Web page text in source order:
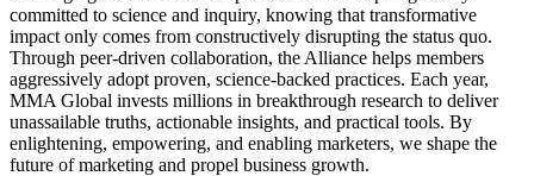
committed to science and inquiry, knowing that transformative
impact only comes from constructively disrupting the status quo.
Through peer-driven collaboration, the Alliance helps members
aggressively adopt proven, science-backed practices. Each year,
MMA Global invests millions in breakthrough research to deliver
unassailable truths, actionable insights, and practical tools. By
enlightening, empowering, and enabling marketers, we shape the
future of marketing and propel business growth.